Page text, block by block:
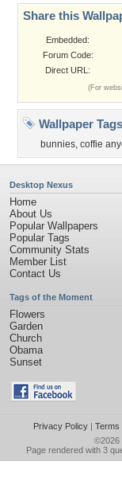
Share this
Embedded:
Forum Code:
Direct URL:
(For
Wallpaper Tags
bunnies, coffie
Desktop Nexus
Home
About Us
Popular Wallpapers
Popular Tags
Community Stats
Member List
Contact Us
Tags of the Moment
Flowers
Garden
Church
Obama
Sunset
Privacy Policy| Terms
©2026
Page rendered with 3